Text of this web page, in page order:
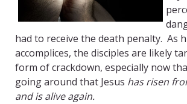
had to receive the death penalty. As
accomplices, the disciples are likely
form of crackdown, especially now
going around that Jesus has risen
and is alive again.